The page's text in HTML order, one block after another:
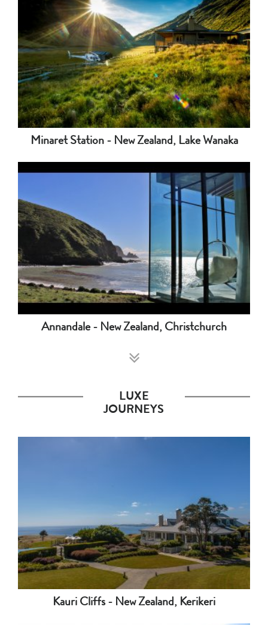
Minaret Station - New Zealand, Lake Wanaka
Annandale - New Zealand, Christchurch
LUXE
JOURNEYS
Kauri Cliffs - New Zealand, Kerikeri